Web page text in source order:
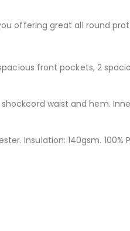
offering great all round
front pockets, 2
waist and hem.
Insulation: 140gsm.